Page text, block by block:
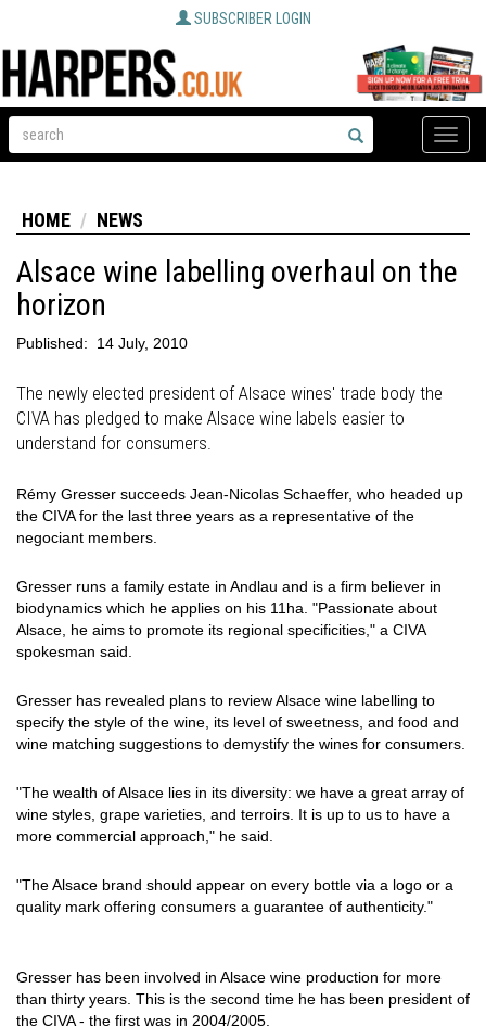
SUBSCRIBER LOGIN
Toggle
HOME NEWS
Alsace wine labelling overhaul on the
horizon
Published: 14 July, 2010
The newly elected president of Alsace wines' trade body the
CIVA has pledged to make Alsace wine labels easier to
understand for consumers.
Rémy Gresser succeeds Jean-Nicolas Schaeffer, who headed up
the CIVA for the last three years as a representative of the
negociant members.
Gresser runs a family estate in Andlau and is a firm believer in
biodynamics which he applies on his 11ha. "Passionate about
Alsace, he aims to promote its regional specificities," a CIVA
spokesman said.
Gresser has revealed plans to review Alsace wine labelling to
specify the style of the wine, its level of sweetness, and food and
wine matching suggestions to demystify the wines for consumers.
"The wealth of Alsace lies in its diversity: we have a great array of
wine styles, grape varieties, and terroirs. It is up to us to have a
more commercial approach," he said.
"The Alsace brand should appear on every bottle via a logo or a
quality mark offering consumers a guarantee of authenticity."
Gresser has been involved in Alsace wine production for more
than thirty years. This is the second time he has been president of
the CIVA - the first was in 2004/2005.